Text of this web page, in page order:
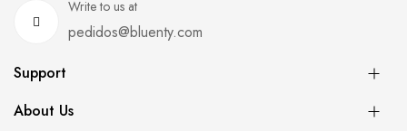
Write to us at
pedidos@bluenty.com
Support
About Us